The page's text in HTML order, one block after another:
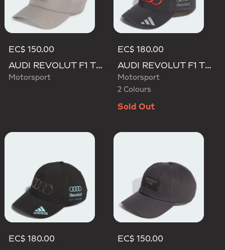
EC$ 150.00
AUDI REVOLUT F1 TEAM MECHANICS TRUCKER CAP
Motorsport
EC$ 180.00
AUDI REVOLUT F1 TEAM GABRIEL BORTOLETO CAP
Motorsport
2 Colours
Sold Out
EC$ 180.00
EC$ 150.00